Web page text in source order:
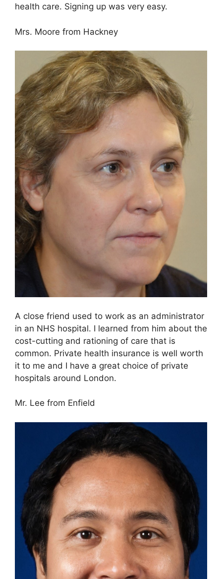
health care. Signing up was very easy.
Mrs. Moore from Hackney
A close friend used to work as an administrator
in an NHS hospital. I learned from him about the
cost-cutting and rationing of care that is
common. Private health insurance is well worth
it to me and I have a great choice of private
hospitals around London.
Mr. Lee from Enfield